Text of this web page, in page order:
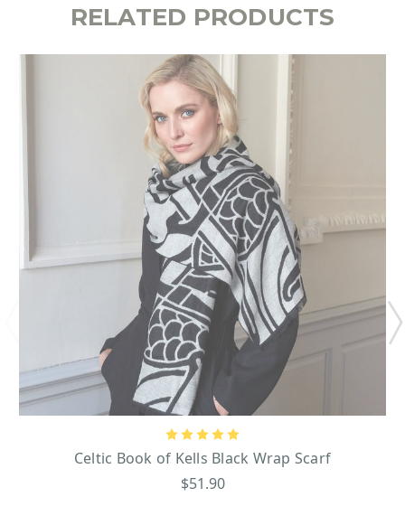
RELATED PRODUCTS
Celtic Book of Kells Black Wrap Scarf
$51.90